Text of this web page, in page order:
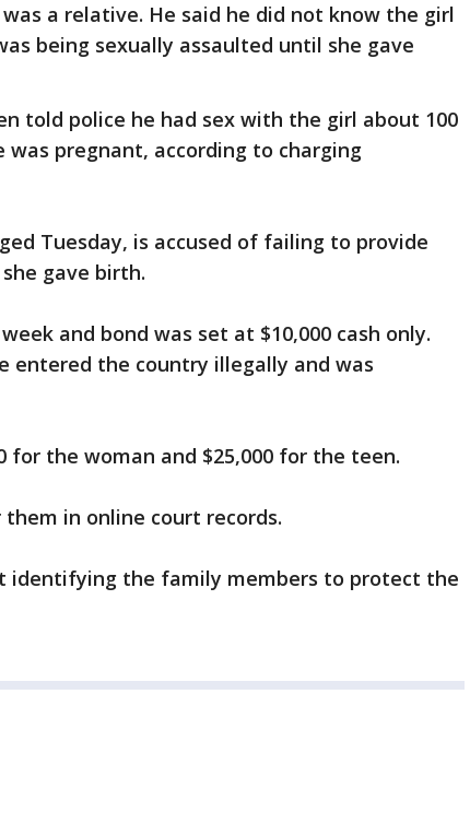
a relative. He said he did not know the girl
being sexually assaulted until she gave
told police he had sex with the girl about 100
pregnant, according to charging
Tuesday, is accused of failing to provide
gave birth.
and bond was set at $10,000 cash only.
entered the country illegally and was
for the woman and $25,000 for the teen.
in online court records.
identifying the family members to protect the